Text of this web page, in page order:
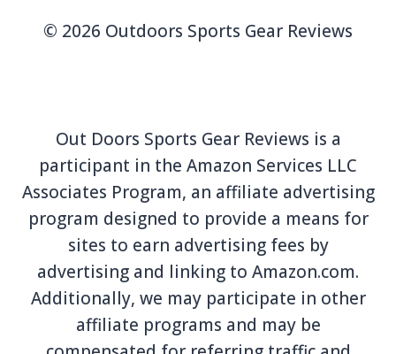
© 2026 Outdoors Sports Gear Reviews
Out Doors Sports Gear Reviews is a
participant in the Amazon Services LLC
Associates Program, an affiliate advertising
program designed to provide a means for
sites to earn advertising fees by
advertising and linking to Amazon.com.
Additionally, we may participate in other
affiliate programs and may be